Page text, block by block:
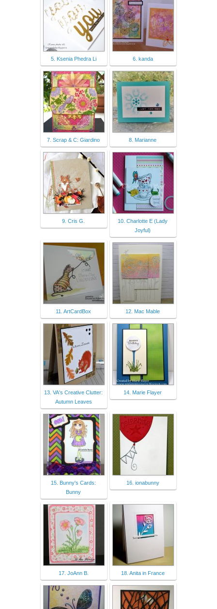
5. Ksenia Phedra Li 6. kanda
7. Scrap & C: Giardino 8. Marianne
9. Cris G.
10. Charlotte E (Lady
Joyful)
11. ArtCardBox 12. Mac Mable
13. VA's Creative Clutter:
Autumn Leaves
14. Marie Flayer
15. Bunny's Cards:
Bunny
16. ionabunny
17. JoAnn B. 18. Anita in France